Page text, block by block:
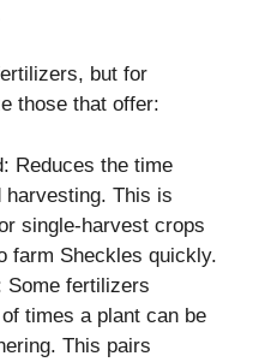
but for
those that offer:
Reduces the time
harvesting. This is
single-harvest crops
farm Sheckles quickly.
Some fertilizers
times a plant can be
This pairs